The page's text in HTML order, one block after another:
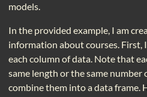
models.
In the provided example, I am
information about courses. First,
each column of data. Note that
same length or the same
combine them into a data frame.